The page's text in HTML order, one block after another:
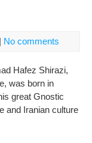
| No comments
Hafez Shirazi,
was born in
great Gnostic
and Iranian culture